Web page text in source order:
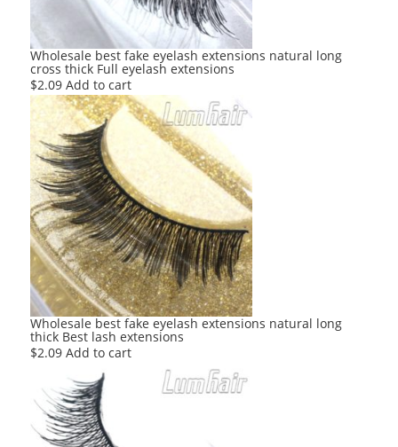
Wholesale best fake eyelash extensions natural long
cross thick Full eyelash extensions
$2.09 Add to cart
Wholesale best fake eyelash extensions natural long
thick Best lash extensions
$2.09 Add to cart